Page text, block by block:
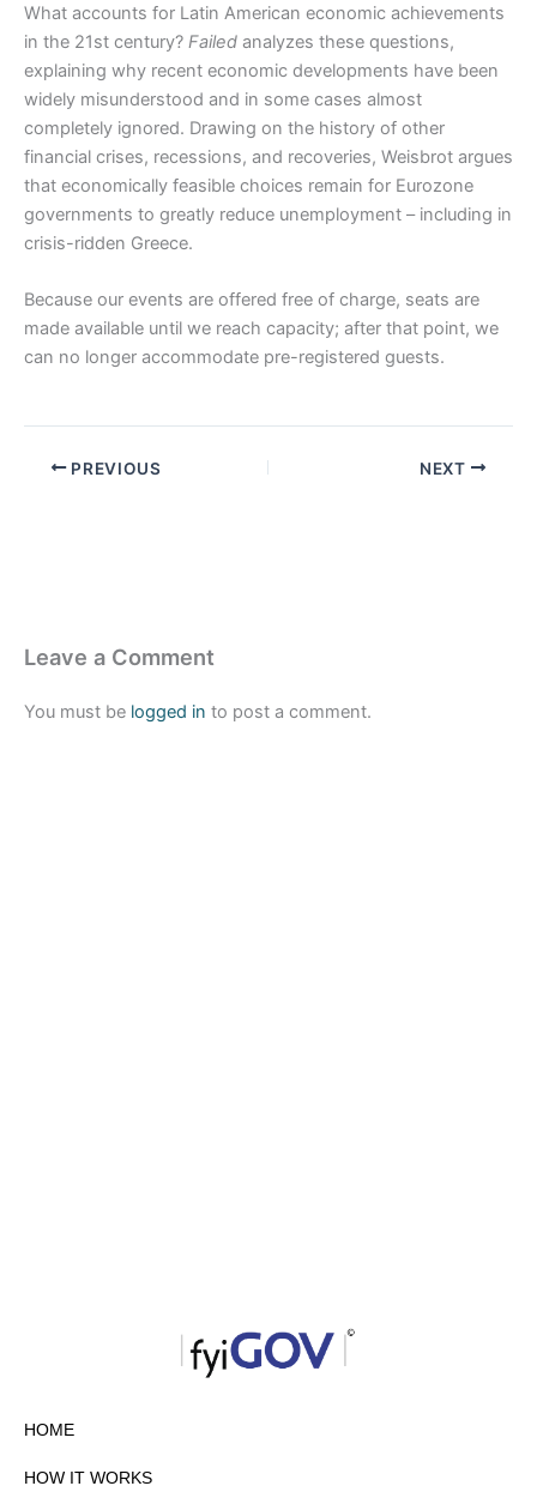
What accounts for Latin American economic achievements
in the 21st century? Failed analyzes these questions,
explaining why recent economic developments have been
widely misunderstood and in some cases almost
completely ignored. Drawing on the history of other
financial crises, recessions, and recoveries, Weisbrot argues
that economically feasible choices remain for Eurozone
governments to greatly reduce unemployment – including in
crisis-ridden Greece.
Because our events are offered free of charge, seats are
made available until we reach capacity; after that point, we
can no longer accommodate pre-registered guests.
PREVIOUS NEXT
Leave a Comment
You must be logged in to post a comment.
HOME
HOW IT WORKS